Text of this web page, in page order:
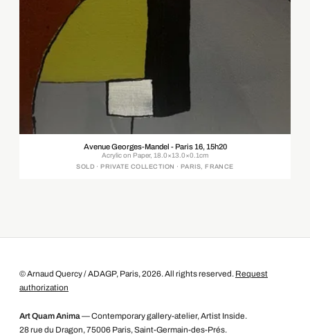
Avenue Georges-Mandel - Paris 16, 15h20
Acrylic on Paper, 18.0×13.0×0.1cm
SOLD · PRIVATE COLLECTION · PARIS, FRANCE
© Arnaud Quercy / ADAGP, Paris, 2026. All rights reserved. Request
authorization
Art Quam Anima — Contemporary gallery-atelier, Artist Inside.
28 rue du Dragon, 75006 Paris, Saint-Germain-des-Prés.